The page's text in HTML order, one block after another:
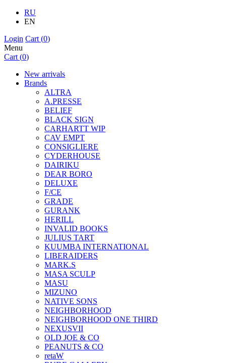
RU
EN
Login Cart (0)
Menu
Cart (0)
New arrivals
Brands
ALTRA
A.PRESSE
BELIEF
BLACK SIGN
CARHARTT WIP
CAV EMPT
CONSIGLIERE
CYDERHOUSE
DAIRIKU
DEAR BORO
DELUXE
F/CE
GRADE
GURANK
HERILL
INVALID BOOKS
JULIUS TART
KUUMBA INTERNATIONAL
LIBERAIDERS
MARK.S
MASA SCULP
MASU
MIZUNO
NATIVE SONS
NEIGHBORHOOD
NEIGHBORHOOD ONE THIRD
NEXUSVII
OLD JOE & CO
PEANUTS & CO
retaW